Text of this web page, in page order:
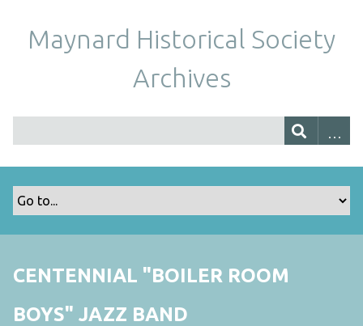
Maynard Historical Society
Archives
CENTENNIAL "BOILER ROOM
BOYS" JAZZ BAND